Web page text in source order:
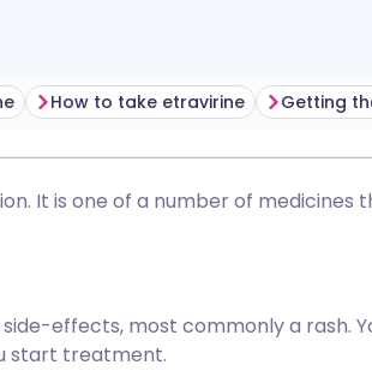
How to take etravirine
It is one of a number of medicines
effects, most commonly a rash.
start treatment.